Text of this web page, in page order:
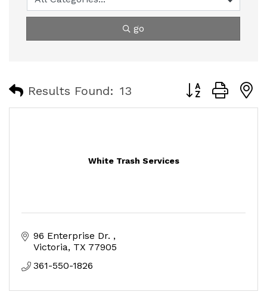
go
Results Found: 13 Button group
White Trash Services
96 Enterprise Dr.
Victoria TX 77905
361-550-1826